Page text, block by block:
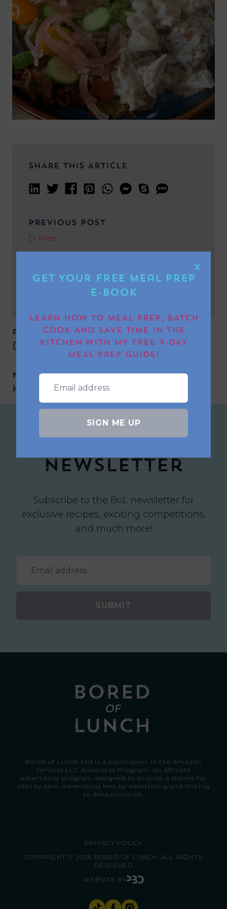
SHARE THIS ARTICLE
PREVIOUS POST
Di Price
Karen Condon
PREVIOUS POST
Di Price
NEXT POST
Karen Condon
newsletter
Subscribe to the BoL newsletter for
exclusive recipes, exciting competitions,
and much more!
SUBMIT
Bored of Lunch Ltd is a participant in the Amazon
Services LLC Associates Program, an affiliate
advertising program designed to provide a means for
sites to earn advertising fees by advertising and linking
to Amazon.co.uk.
PRIVACY POLICY
COPYRIGHT © 2026 BORED OF LUNCH. ALL RIGHTS
RESERVED
WEBSITE BY
X
Get Your FREE Meal Prep
E-book
LEARN HOW TO MEAL PREP, BATCH
COOK AND SAVE TIME IN THE
KITCHEN WITH MY FREE 7-DAY
MEAL PREP GUIDE!
SIGN ME UP